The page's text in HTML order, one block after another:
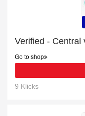
Go to shop
9 Klicks